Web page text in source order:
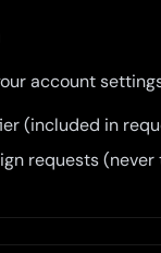
account
(included in
requests